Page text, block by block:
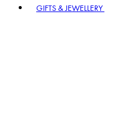
GIFTS & JEWELLERY